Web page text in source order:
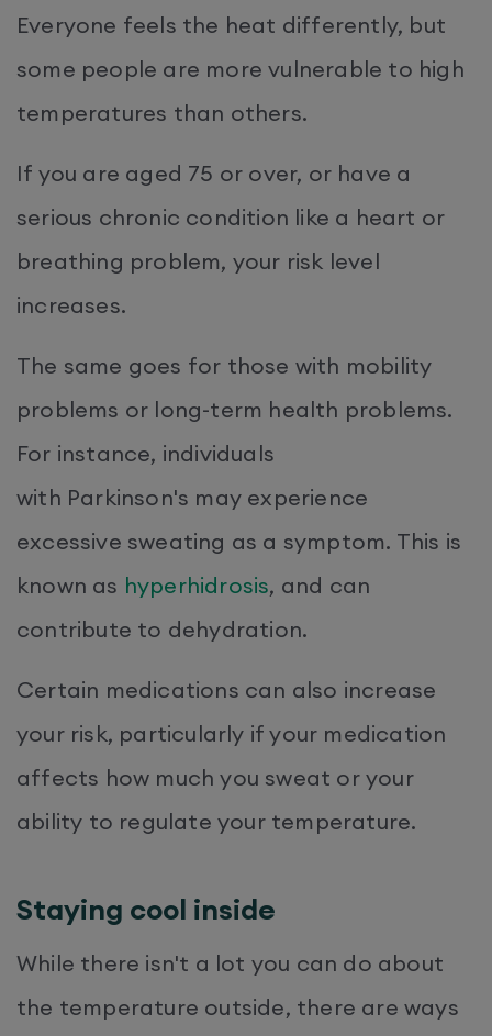
Everyone feels the heat differently, but
some people are more vulnerable to high
temperatures than others.
If you are aged 75 or over, or have a
serious chronic condition like a heart or
breathing problem, your risk level
increases.
The same goes for those with mobility
problems or long-term health problems.
For instance, individuals
with Parkinson's may experience
excessive sweating as a symptom. This is
known as hyperhidrosis, and can
contribute to dehydration.
Certain medications can also increase
your risk, particularly if your medication
affects how much you sweat or your
ability to regulate your temperature.
Staying cool inside
While there isn't a lot you can do about
the temperature outside, there are ways